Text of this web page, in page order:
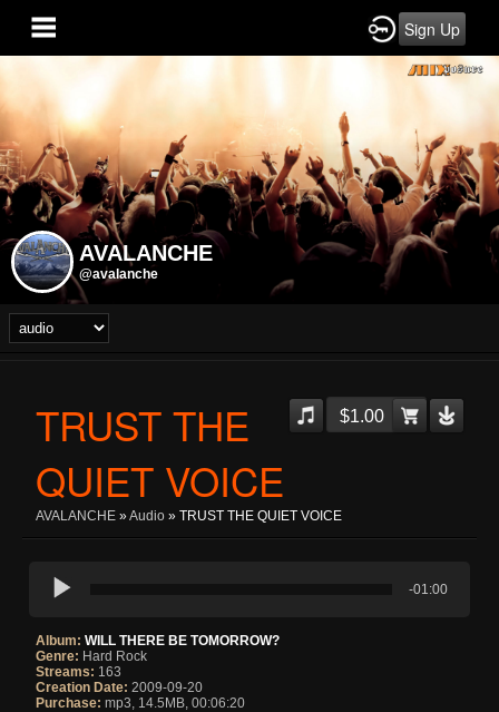
Sign Up
AVALANCHE
@avalanche
$1.00
TRUST THE
QUIET VOICE
AVALANCHE »Audio » TRUST THE QUIET VOICE
-01:00
Album: WILL THERE BE TOMORROW?
Genre: Hard Rock
Streams: 163
Creation Date: 2009-09-20
Purchase: mp3, 14.5MB, 00:06:20